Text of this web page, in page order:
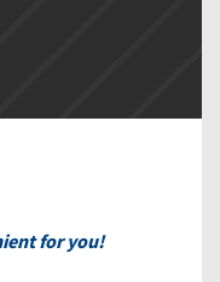
for you!